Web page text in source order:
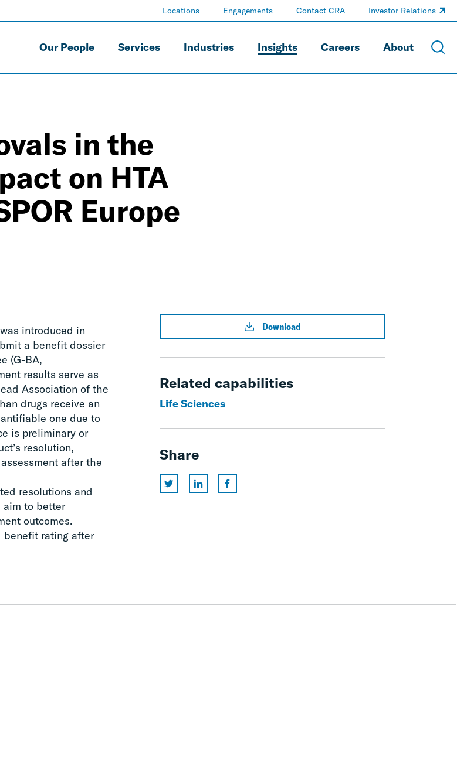
Our People Services Industries Insights Careers About
Locations Engagements Contact CRA Investor Relations
in the
on HTA
Europe
introduced in
a benefit dossier
(G-BA,
results serve as
Association of the
drugs receive an
one due to
is preliminary or
resolution,
after the
resolutions and
aim to better
outcomes.
benefit rating after
Download
Related capabilities
Life Sciences
Share